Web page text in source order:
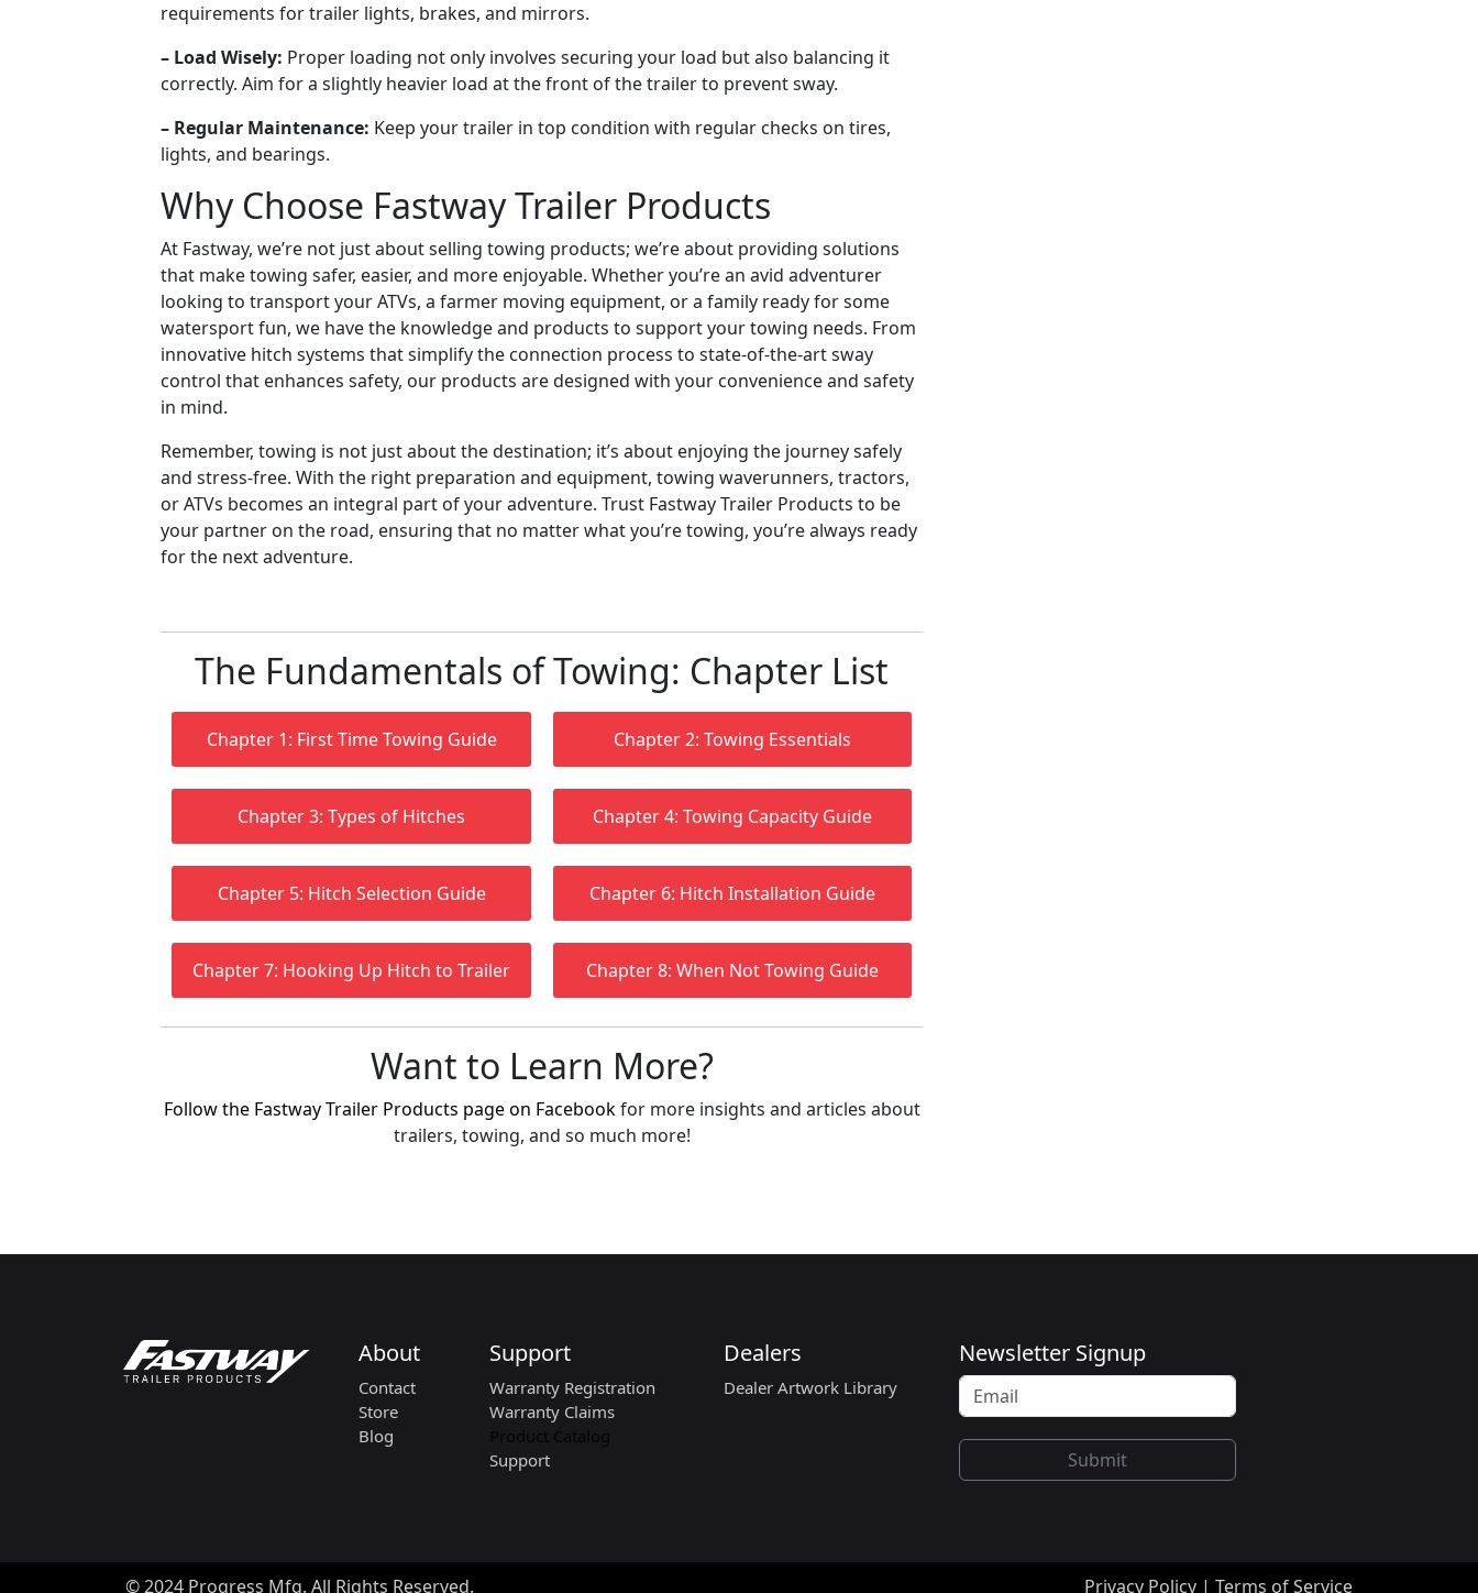
requirements for trailer lights, brakes, and mirrors.
– Load Wisely: Proper loading not only involves securing your load but also balancing it
correctly. Aim for a slightly heavier load at the front of the trailer to prevent sway.
– Regular Maintenance: Keep your trailer in top condition with regular checks on tires,
lights, and bearings.
Why Choose Fastway Trailer Products
At Fastway, we’re not just about selling towing products; we’re about providing solutions
that make towing safer, easier, and more enjoyable. Whether you’re an avid adventurer
looking to transport your ATVs, a farmer moving equipment, or a family ready for some
watersport fun, we have the knowledge and products to support your towing needs. From
innovative hitch systems that simplify the connection process to state-of-the-art sway
control that enhances safety, our products are designed with your convenience and safety
in mind.
Remember, towing is not just about the destination; it’s about enjoying the journey safely
and stress-free. With the right preparation and equipment, towing waverunners, tractors,
or ATVs becomes an integral part of your adventure. Trust Fastway Trailer Products to be
your partner on the road, ensuring that no matter what you’re towing, you’re always ready
for the next adventure.
The Fundamentals of Towing: Chapter List
Chapter 1: First Time Towing Guide Chapter 2: Towing Essentials
Chapter 3: Types of Hitches Chapter 4: Towing Capacity Guide
Chapter 5: Hitch Selection Guide Chapter 6: Hitch Installation Guide
Chapter 7: Hooking Up Hitch to Trailer Chapter 8: When Not Towing Guide
Want to Learn More?
Follow the Fastway Trailer Products page on Facebookfor more insights and articles about
trailers, towing, and so much more!
About
Contact
Store
Blog
Support
Warranty Registration
Warranty Claims
Product Catalog
Support
Dealers
Dealer Artwork Library
Newsletter Signup
Submit
© 2024 Progress Mfg. All Rights Reserved. Privacy Policy | Terms of Service